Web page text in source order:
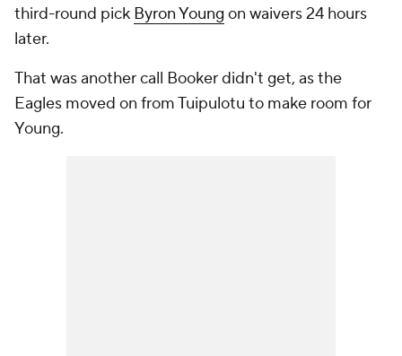
third-round pick Byron Young on waivers 24 hours
later.
That was another call Booker didn't get, as the
Eagles moved on from Tuipulotu to make room for
Young.